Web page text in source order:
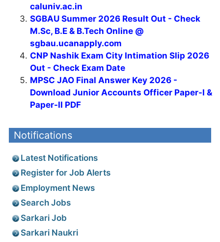
caluniv.ac.in
SGBAU Summer 2026 Result Out - Check
M.Sc, B.E & B.Tech Online @
sgbau.ucanapply.com
CNP Nashik Exam City Intimation Slip 2026
Out - Check Exam Date
MPSC JAO Final Answer Key 2026 -
Download Junior Accounts Officer Paper-I &
Paper-II PDF
Notifications
Latest Notifications
Register for Job Alerts
Employment News
Search Jobs
Sarkari Job
Sarkari Naukri